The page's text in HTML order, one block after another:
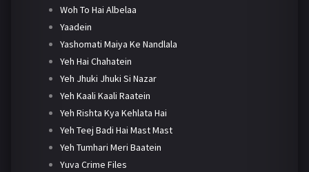
Woh To Hai Albelaa
Yaadein
Yashomati Maiya Ke Nandlala
Yeh Hai Chahatein
Yeh Jhuki Jhuki Si Nazar
Yeh Kaali Kaali Raatein
Yeh Rishta Kya Kehlata Hai
Yeh Teej Badi Hai Mast Mast
Yeh Tumhari Meri Baatein
Yuva Crime Files